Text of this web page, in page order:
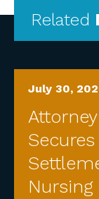
Related
July 30,
Nursing